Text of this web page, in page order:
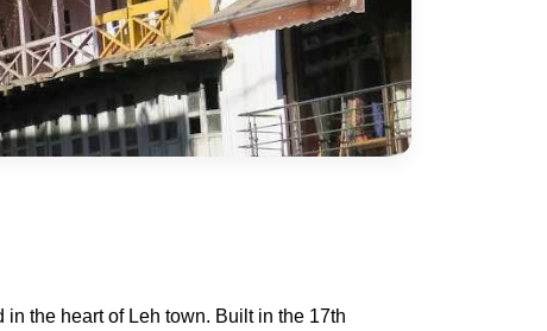
the heart of Leh town. Built in the 17th